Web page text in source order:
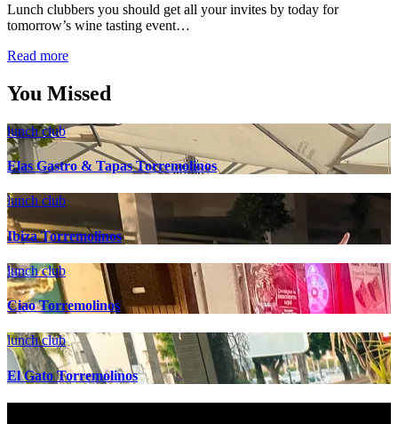
Lunch clubbers you should get all your invites by today for
tomorrow’s wine tasting event…
Read more
You Missed
lunch club
Elas Gastro & Tapas Torremolinos
lunch club
Ibiza Torremolinos
lunch club
Ciao Torremolinos
lunch club
El Gato Torremolinos